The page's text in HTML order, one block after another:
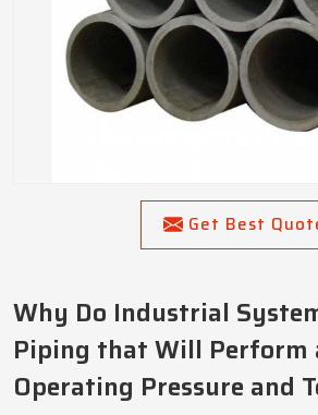
Get Best
Why Do Industrial
Piping that Will Perform
Operating Pressure and